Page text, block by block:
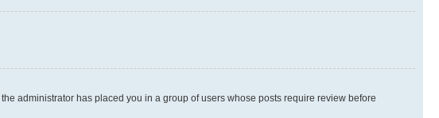
administrator has placed you in a group of users whose posts require review before